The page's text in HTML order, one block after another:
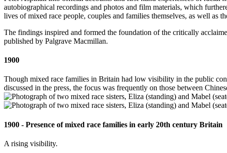
autobiographical recordings and photos and film materials, which
lives of mixed race people, couples and families themselves, as well as
The findings inspired and formed the foundation of the critically
published by Palgrave Macmillan.
1900
Though mixed race families in Britain had low visibility in the public
discussed in the press, the focus was frequently on those between
1900 - Presence of mixed race families in early 20th century Britain
A rising visibility.